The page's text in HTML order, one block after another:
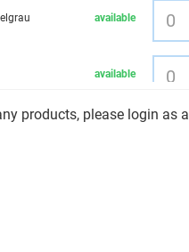
available
available
products, please login as a